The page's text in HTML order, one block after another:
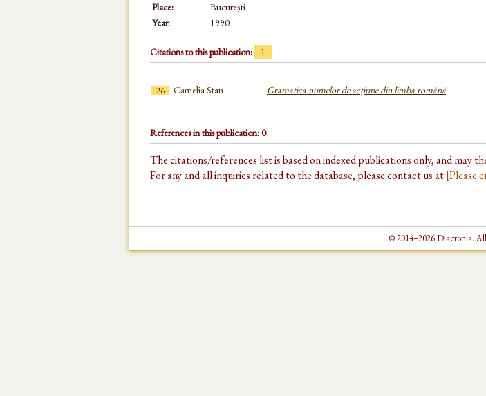
Place:
București
Year:
1990
Citations to this publication: 1
26 Camelia Stan Gramatica numelor de acțiune din limba română
References in this publication: 0
The citations/references list is based on indexed publications only, and may
For any and all inquiries related to the database, please contact us at[Please
© 2014–2026 Diacronia.